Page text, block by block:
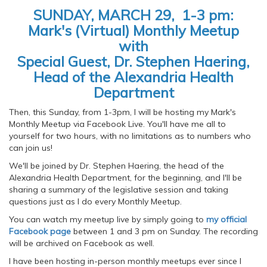
SUNDAY, MARCH 29, 1-3 pm:
Mark's (Virtual) Monthly Meetup
with
Special Guest, Dr. Stephen Haering,
Head of the Alexandria Health
Department
Then, this Sunday, from 1-3pm, I will be hosting my Mark's
Monthly Meetup via Facebook Live. You'll have me all to
yourself for two hours, with no limitations as to numbers who
can join us!
We'll be joined by Dr. Stephen Haering, the head of the
Alexandria Health Department, for the beginning, and I'll be
sharing a summary of the legislative session and taking
questions just as I do every Monthly Meetup.
You can watch my meetup live by simply going to my official
Facebook page between 1 and 3 pm on Sunday. The recording
will be archived on Facebook as well.
I have been hosting in-person monthly meetups ever since I